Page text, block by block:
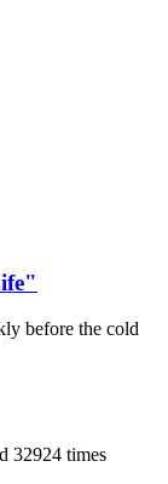
before the cold
32924 times